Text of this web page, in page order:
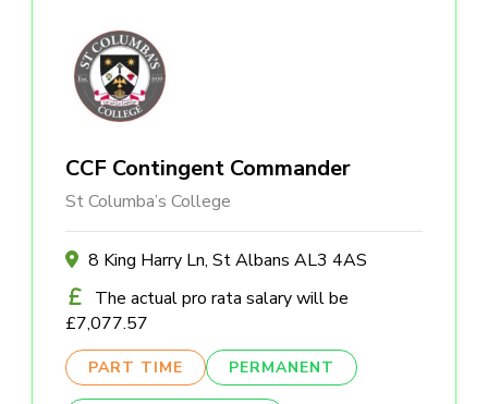
CCF Contingent Commander
St Columba’s College
8 King Harry Ln, St Albans AL3 4AS
The actual pro rata salary will be
£7,077.57
PART TIME PERMANENT